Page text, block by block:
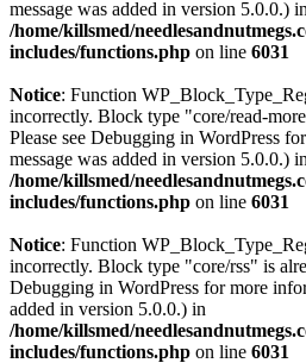
message was added in version 5.0.0.) in
/home/killsmed/
includes/functions.php on line 6031
Notice: Function
incorrectly. Block type "core/read-
Please see Debugging in WordPress
message was added in version 5.0.0.) in
/home/killsmed/
includes/functions.php on line 6031
Notice: Function
incorrectly. Block type "core/rss" is
Debugging in WordPress for more
added in version 5.0.0.) in
/home/killsmed/
includes/functions.php on line 6031